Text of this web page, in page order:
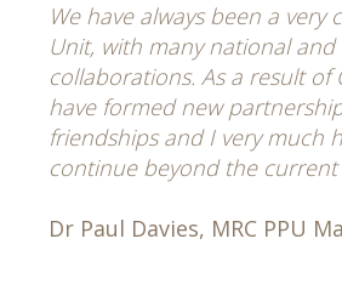
We have always been a very
Unit, with many national
collaborations. As a result of
have formed new
friendships and I very much
continue beyond the current
Dr Paul Davies, MRC PPU